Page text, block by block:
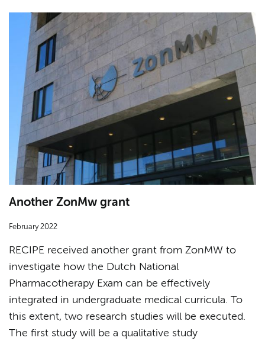
Another ZonMw grant
February 2022
RECIPE received another grant from ZonMW to
investigate how the Dutch National
Pharmacotherapy Exam can be effectively
integrated in undergraduate medical curricula. To
this extent, two research studies will be executed.
The first study will be a qualitative study